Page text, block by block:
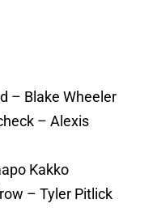
– Blake Wheeler
– Alexis
Kakko
– Tyler Pitlick